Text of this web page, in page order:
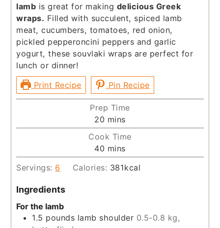
lamb is great for making delicious Greek
wraps. Filled with succulent, spiced lamb
meat, cucumbers, tomatoes, red onion,
pickled pepperoncini peppers and garlic
yogurt, these souvlaki wraps are perfect for
lunch or dinner!
Print Recipe
Pin Recipe
Prep Time
20 minutes
mins
Cook Time
40 minutes
mins
Servings: 6 Calories: 381kcal
Ingredients
For the lamb
1.5 pounds lamb shoulder 0.5-0.8 kg,